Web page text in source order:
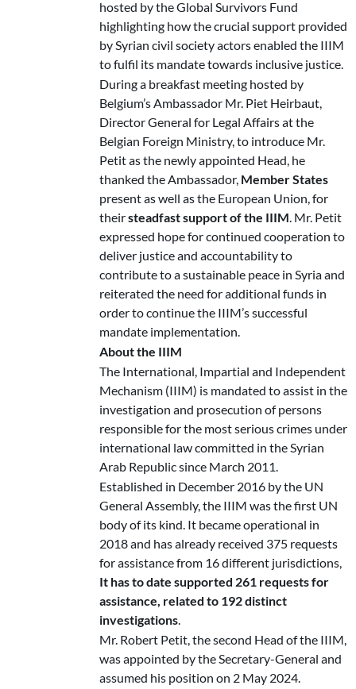
hosted by the Global Survivors Fund
highlighting how the crucial support provided
by Syrian civil society actors enabled the IIIM
to fulfil its mandate towards inclusive justice.
During a breakfast meeting hosted by
Belgium’s Ambassador Mr. Piet Heirbaut,
Director General for Legal Affairs at the
Belgian Foreign Ministry, to introduce Mr.
Petit as the newly appointed Head, he
thanked the Ambassador, Member States
present as well as the European Union, for
theirsteadfast support of the IIIM. Mr. Petit
expressed hope for continued cooperation to
deliver justice and accountability to
contribute to a sustainable peace in Syria and
reiterated the need for additional funds in
order to continue the IIIM’s successful
mandate implementation.
About the IIIM
The International, Impartial and Independent
Mechanism (IIIM) is mandated to assist in the
investigation and prosecution of persons
responsible for the most serious crimes under
international law committed in the Syrian
Arab Republic since March 2011.
Established in December 2016 by the UN
General Assembly, the IIIM was the first UN
body of its kind. It became operational in
2018 and has already received 375 requests
for assistance from 16 different jurisdictions,
It has to date supported 261 requests for
assistance, related to 192 distinct
investigations.
Mr. Robert Petit, the second Head of the IIIM,
was appointed by the Secretary-General and
assumed his position on 2 May 2024.